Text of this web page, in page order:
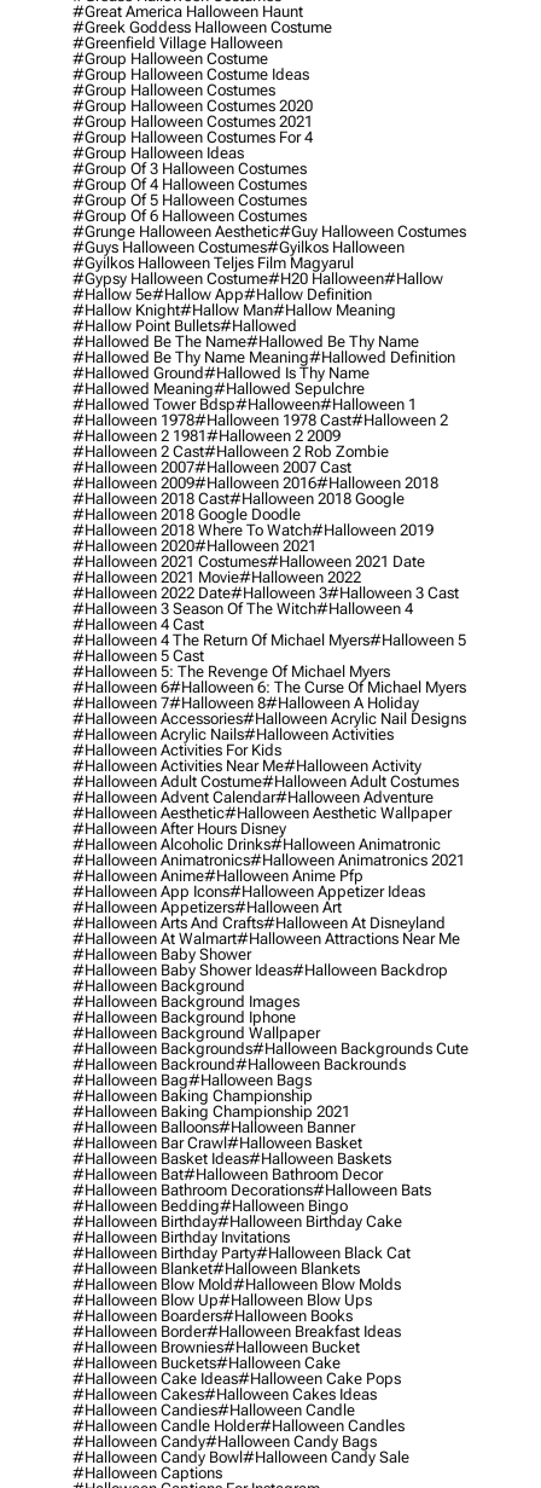
#great America Halloween Haunt
#greek Goddess Halloween Costume
#greenfield Village Halloween
#group Halloween Costume
#group Halloween Costume Ideas
#group Halloween Costumes
#group Halloween Costumes 2020
#group Halloween Costumes 2021
#group Halloween Costumes For 4
#group Halloween Ideas
#group Of 3 Halloween Costumes
#group Of 4 Halloween Costumes
#group Of 5 Halloween Costumes
#group Of 6 Halloween Costumes
#grunge Halloween Aesthetic#guy Halloween Costumes
#guys Halloween Costumes#gyilkos Halloween
#gyilkos Halloween Teljes Film Magyarul
#gypsy Halloween Costume#h20 Halloween#hallow
#hallow 5e#hallow App#hallow Definition
#hallow Knight#hallow Man#hallow Meaning
#hallow Point Bullets#hallowed
#hallowed Be The Name#hallowed Be Thy Name
#hallowed Be Thy Name Meaning#hallowed Definition
#hallowed Ground#hallowed Is Thy Name
#hallowed Meaning#hallowed Sepulchre
#hallowed Tower Bdsp#Halloween#halloween 1
#halloween 1978#halloween 1978 Cast#halloween 2
#halloween 2 1981#halloween 2 2009
#halloween 2 Cast#halloween 2 Rob Zombie
#halloween 2007#halloween 2007 Cast
#halloween 2009#halloween 2016#halloween 2018
#halloween 2018 Cast#halloween 2018 Google
#halloween 2018 Google Doodle
#halloween 2018 Where To Watch#halloween 2019
#halloween 2020#halloween 2021
#halloween 2021 Costumes#halloween 2021 Date
#halloween 2021 Movie#halloween 2022
#halloween 2022 Date#halloween 3#halloween 3 Cast
#halloween 3 Season Of The Witch#halloween 4
#halloween 4 Cast
#halloween 4 The Return Of Michael Myers#halloween 5
#halloween 5 Cast
#halloween 5: The Revenge Of Michael Myers
#halloween 6#halloween 6: The Curse Of Michael Myers
#halloween 7#halloween 8#halloween A Holiday
#halloween Accessories#halloween Acrylic Nail Designs
#halloween Acrylic Nails#halloween Activities
#halloween Activities For Kids
#halloween Activities Near Me#halloween Activity
#halloween Adult Costume#halloween Adult Costumes
#halloween Advent Calendar#halloween Adventure
#halloween Aesthetic#halloween Aesthetic Wallpaper
#halloween After Hours Disney
#halloween Alcoholic Drinks#halloween Animatronic
#halloween Animatronics#halloween Animatronics 2021
#halloween Anime#halloween Anime Pfp
#halloween App Icons#halloween Appetizer Ideas
#halloween Appetizers#halloween Art
#halloween Arts And Crafts#halloween At Disneyland
#halloween At Walmart#halloween Attractions Near Me
#halloween Baby Shower
#halloween Baby Shower Ideas#halloween Backdrop
#halloween Background
#halloween Background Images
#halloween Background Iphone
#halloween Background Wallpaper
#halloween Backgrounds#halloween Backgrounds Cute
#halloween Backround#halloween Backrounds
#halloween Bag#halloween Bags
#halloween Baking Championship
#halloween Baking Championship 2021
#halloween Balloons#halloween Banner
#halloween Bar Crawl#halloween Basket
#halloween Basket Ideas#halloween Baskets
#halloween Bat#halloween Bathroom Decor
#halloween Bathroom Decorations#halloween Bats
#halloween Bedding#halloween Bingo
#halloween Birthday#halloween Birthday Cake
#halloween Birthday Invitations
#halloween Birthday Party#halloween Black Cat
#halloween Blanket#halloween Blankets
#halloween Blow Mold#halloween Blow Molds
#halloween Blow Up#halloween Blow Ups
#halloween Boarders#halloween Books
#halloween Border#halloween Breakfast Ideas
#halloween Brownies#halloween Bucket
#halloween Buckets#halloween Cake
#halloween Cake Ideas#halloween Cake Pops
#halloween Cakes#halloween Cakes Ideas
#halloween Candies#halloween Candle
#halloween Candle Holder#halloween Candles
#halloween Candy#halloween Candy Bags
#halloween Candy Bowl#halloween Candy Sale
#halloween Captions